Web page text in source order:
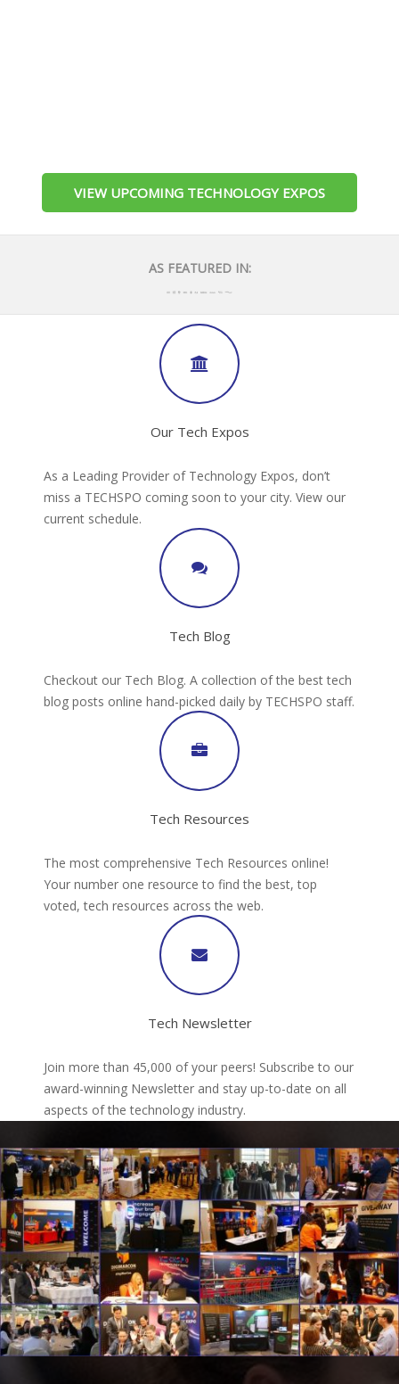
VIEW UPCOMING TECHNOLOGY EXPOS
AS FEATURED IN:
Our Tech Expos
As a Leading Provider of Technology Expos, don’t
miss a TECHSPO coming soon to your city. View our
current schedule.
Tech Blog
Checkout our Tech Blog. A collection of the best tech
blog posts online hand-picked daily by TECHSPO staff.
Tech Resources
The most comprehensive Tech Resources online!
Your number one resource to find the best, top
voted, tech resources across the web.
Tech Newsletter
Join more than 45,000 of your peers! Subscribe to our
award-winning Newsletter and stay up-to-date on all
aspects of the technology industry.